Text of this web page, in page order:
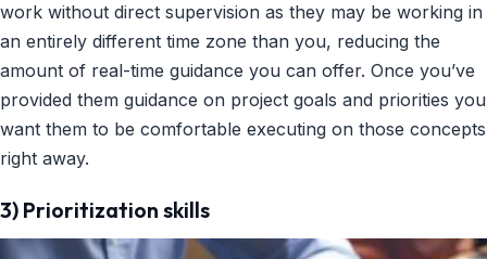
work without direct supervision as they may be working in
an entirely different time zone than you, reducing the
amount of real-time guidance you can offer. Once you’ve
provided them guidance on project goals and priorities you
want them to be comfortable executing on those concepts
right away.
3) Prioritization skills